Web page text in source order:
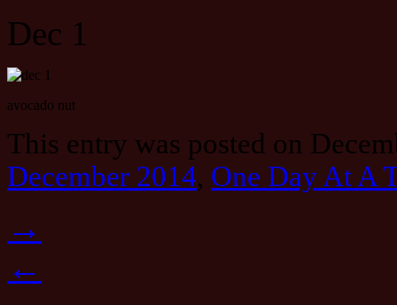
Dec 1
avocado nut
This entry was posted on
December 2014, One Day At A
→
←